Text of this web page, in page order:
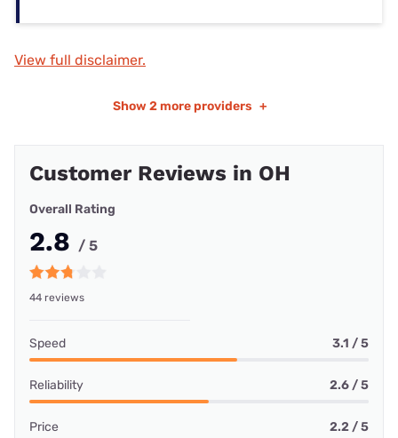
View full disclaimer.
Show 2 more providers +
Customer Reviews in OH
Overall Rating
2.8 / 5
44 reviews
Speed 3.1 / 5
Reliability 2.6 / 5
Price 2.2 / 5